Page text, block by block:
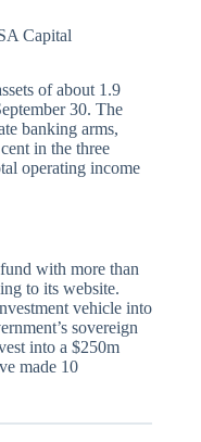
Capital
of about 1.9
30. The
banking arms,
in the three
operating income
with more than
to its website.
vehicle into
sovereign
into a $250m
made 10